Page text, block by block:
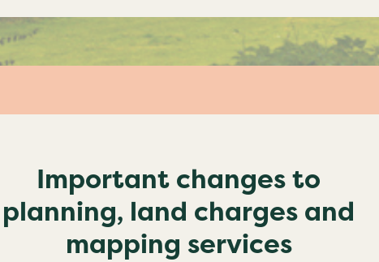
Important changes to
planning, land charges and
mapping services